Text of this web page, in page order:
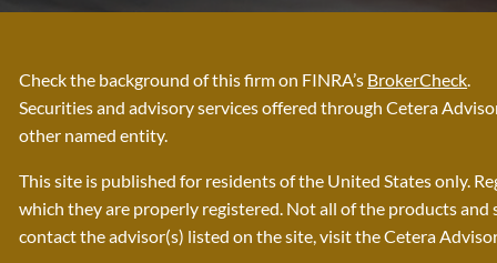
Check the background of this firm on FINRA’s BrokerCheck.
Securities and advisory services offered through Cetera
other named entity.
This site is published for residents of the United States only.
which they are properly registered. Not all of the products
contact the advisor(s) listed on the site, visit the Cetera